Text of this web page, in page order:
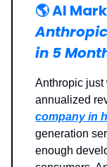
🌎️ AI
in 5
Anthropic just
annualized
company in
generation
enough